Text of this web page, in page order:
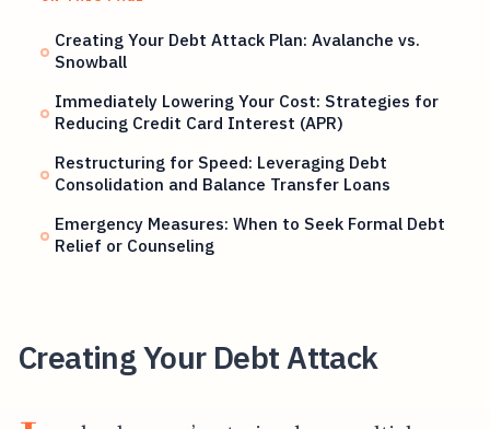
Creating Your Debt Attack Plan: Avalanche vs.
Snowball
Immediately Lowering Your Cost: Strategies for
Reducing Credit Card Interest (APR)
Restructuring for Speed: Leveraging Debt
Consolidation and Balance Transfer Loans
Emergency Measures: When to Seek Formal Debt
Relief or Counseling
Creating Your Debt Attack